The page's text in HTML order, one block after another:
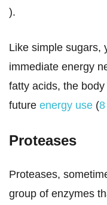
).
Like simple sugars,
immediate energy
fatty acids, the
future energy use (8
Proteases
Proteases,
group of enzymes